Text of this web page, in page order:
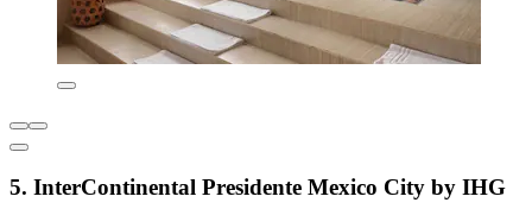
5. InterContinental Presidente Mexico City by IHG